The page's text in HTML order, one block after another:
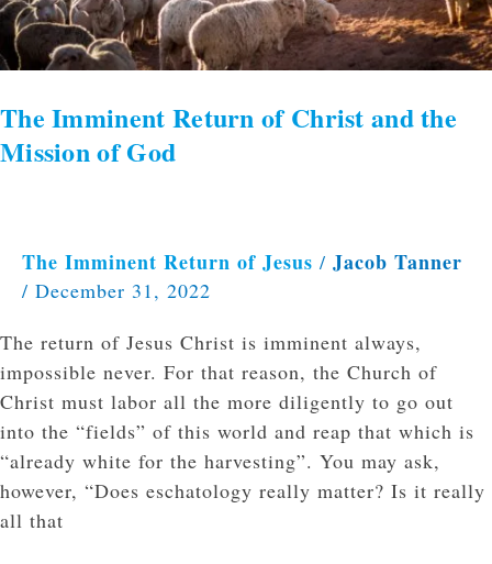
The Imminent Return of Christ and the
Mission of God
The Imminent Return of Jesus / Jacob Tanner
/ December 31, 2022
The return of Jesus Christ is imminent always,
impossible never. For that reason, the Church of
Christ must labor all the more diligently to go out
into the “fields” of this world and reap that which is
“already white for the harvesting”. You may ask,
however, “Does eschatology really matter? Is it really
all that
God